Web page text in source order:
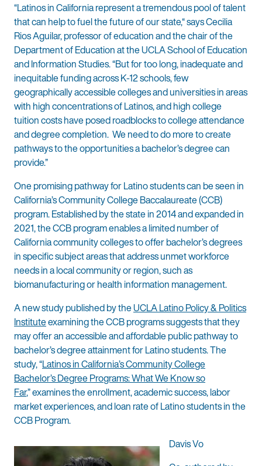
“Latinos in California represent a tremendous pool of talent
that can help to fuel the future of our state,“ says Cecilia
Rios Aguilar, professor of education and the chair of the
Department of Education at the UCLA School of Education
and Information Studies. “But for too long, inadequate and
inequitable funding across K-12 schools, few
geographically accessible colleges and universities in areas
with high concentrations of Latinos, and high college
tuition costs have posed roadblocks to college attendance
and degree completion. We need to do more to create
pathways to the opportunities a bachelor’s degree can
provide.”
One promising pathway for Latino students can be seen in
California’s Community College Baccalaureate (CCB)
program. Established by the state in 2014 and expanded in
2021, the CCB program enables a limited number of
California community colleges to offer bachelor’s degrees
in specific subject areas that address unmet workforce
needs in a local community or region, such as
biomanufacturing or health information management.
A new study published by theUCLA Latino Policy & Politics
Instituteexamining the CCB programs suggests that they
may offer an accessible and affordable public pathway to
bachelor’s degree attainment for Latino students. The
study, “Latinos in California’s Community College
Bachelor’s Degree Programs: What We Know so
Far,” examines the enrollment, academic success, labor
market experiences, and loan rate of Latino students in the
CCB Program.
Davis Vo